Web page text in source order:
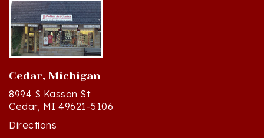
Cedar, Michigan
8994 S Kasson St
Cedar, MI 49621-5106
Directions
(231) 835-2242